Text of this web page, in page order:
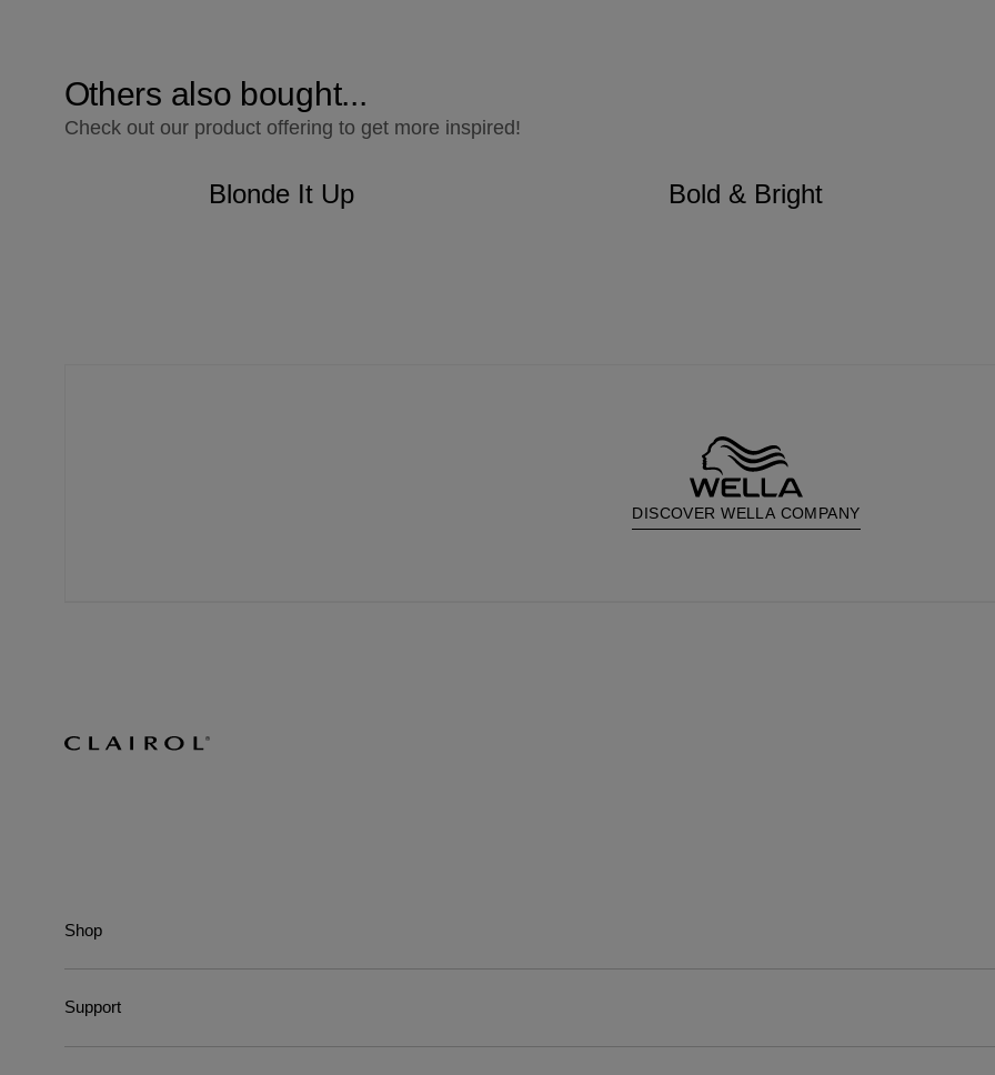
Others also bought...
Check out our product offering to get more inspired!
Blonde It Up Bold & Bright
DISCOVER WELLA COMPANY
Shop
Support